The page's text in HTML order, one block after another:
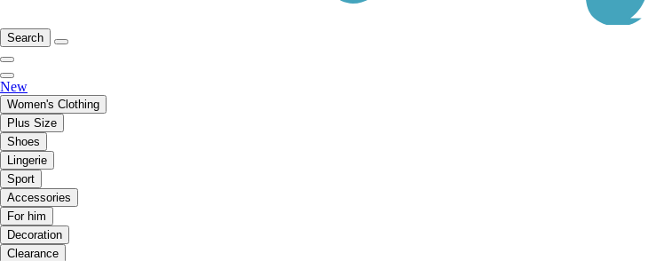
Search
New
Women's Clothing
Plus Size
Shoes
Lingerie
Sport
Accessories
For him
Decoration
Clearance